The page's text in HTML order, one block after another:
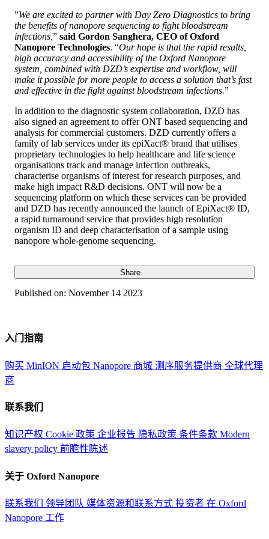
”We are excited to partner with Day Zero Diagnostics to bring
the benefits of nanopore sequencing to fight bloodstream
infections, ” said Gordon Sanghera, CEO of Oxford
Nanopore Technologies. “Our hope is that the rapid results,
high accuracy and accessibility of the Oxford Nanopore
system, combined with DZD’s expertise and workflow, will
make it possible for more people to access a solution that’s fast
and effective in the fight against bloodstream infections.”
In addition to the diagnostic system collaboration, DZD has
also signed an agreement to offer ONT based sequencing and
analysis for commercial customers. DZD currently offers a
family of lab services under its epiXact® brand that utilises
proprietary technologies to help healthcare and life science
organisations track and manage infection outbreaks,
characterise organisms of interest for research purposes, and
make high impact R&D decisions. ONT will now be a
sequencing platform on which these services can be provided
and DZD has recently announced the launch of EpiXact® ID,
a rapid turnaround service that provides high resolution
organism ID and deep characterisation of a sample using
nanopore whole-genome sequencing.
Share
Published on: November 14 2023
入门指南
购买 MinION 启动包 Nanopore 商城 测序服务提供商 全球代理
商
联系我们
知识产权 Cookie 政策 企业报告 隐私政策 条件条款 Modern
slavery policy 前瞻性陈述
关于 Oxford Nanopore
联系我们 领导团队 媒体资源和联系方式 投资者 在 Oxford
Nanopore 工作